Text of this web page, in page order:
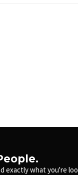
exactly what you're